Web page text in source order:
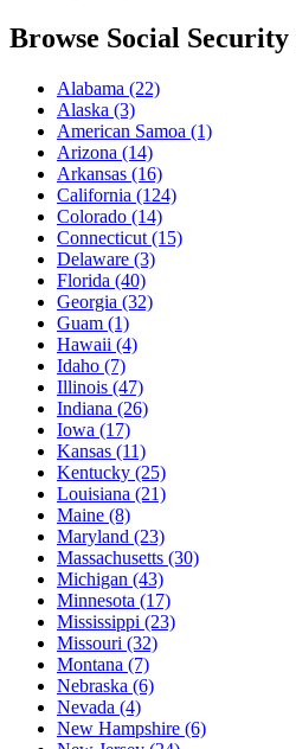
Browse Social Security
Alabama (22)
Alaska (3)
American Samoa (1)
Arizona (14)
Arkansas (16)
California (124)
Colorado (14)
Connecticut (15)
Delaware (3)
Florida (40)
Georgia (32)
Guam (1)
Hawaii (4)
Idaho (7)
Illinois (47)
Indiana (26)
Iowa (17)
Kansas (11)
Kentucky (25)
Louisiana (21)
Maine (8)
Maryland (23)
Massachusetts (30)
Michigan (43)
Minnesota (17)
Mississippi (23)
Missouri (32)
Montana (7)
Nebraska (6)
Nevada (4)
New Hampshire (6)